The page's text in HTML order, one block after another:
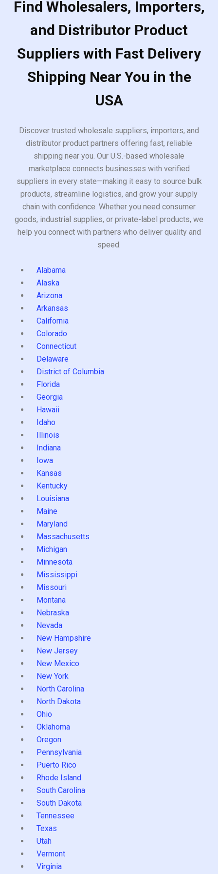
Find Wholesalers, Importers,
and Distributor Product
Suppliers with Fast Delivery
Shipping Near You in the
USA
Discover trusted wholesale suppliers, importers, and
distributor product partners offering fast, reliable
shipping near you. Our U.S.-based wholesale
marketplace connects businesses with verified
suppliers in every state—making it easy to source bulk
products, streamline logistics, and grow your supply
chain with confidence. Whether you need consumer
goods, industrial supplies, or private-label products, we
help you connect with partners who deliver quality and
speed.
Alabama
Alaska
Arizona
Arkansas
California
Colorado
Connecticut
Delaware
District of Columbia
Florida
Georgia
Hawaii
Idaho
Illinois
Indiana
Iowa
Kansas
Kentucky
Louisiana
Maine
Maryland
Massachusetts
Michigan
Minnesota
Mississippi
Missouri
Montana
Nebraska
Nevada
New Hampshire
New Jersey
New Mexico
New York
North Carolina
North Dakota
Ohio
Oklahoma
Oregon
Pennsylvania
Puerto Rico
Rhode Island
South Carolina
South Dakota
Tennessee
Texas
Utah
Vermont
Virginia